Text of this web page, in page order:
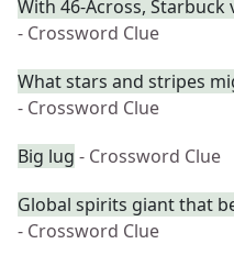
With 46-Across, Starbuck
- Crossword Clue
What stars and stripes
- Crossword Clue
Big lug - Crossword Clue
Global spirits giant that
- Crossword Clue